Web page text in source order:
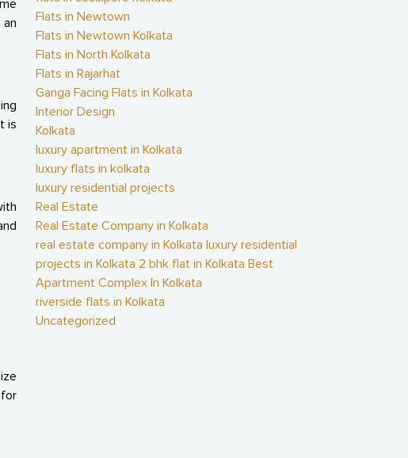
is
Flats in Newtown
Flats in Newtown Kolkata
Flats in North Kolkata
Flats in Rajarhat
Ganga Facing Flats in Kolkata
Interior Design
Kolkata
luxury apartment in Kolkata
luxury flats in kolkata
luxury residential projects
Real Estate
Real Estate Company in Kolkata
real estate company in Kolkata luxury residential
projects in Kolkata 2 bhk flat in Kolkata Best
Apartment Complex In Kolkata
riverside flats in Kolkata
Uncategorized